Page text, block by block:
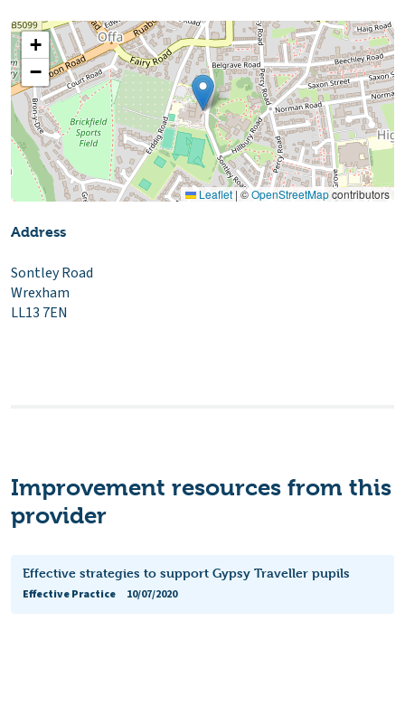
+
−
Leaflet | ©OpenStreetMapcontributors
Address
Sontley Road
Wrexham
LL13 7EN
Improvement resources from this
provider
Effective strategies to support Gypsy Traveller pupils
Effective Practice
10/07/2020